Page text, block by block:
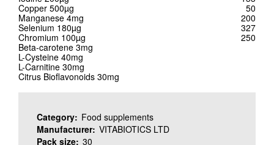
Copper 500µg
50
Manganese 4mg
200
Selenium 180µg
327
Chromium 100µg
250
Beta-carotene 3mg
L-Cysteine 40mg
L-Carnitine 30mg
Citrus Bioflavonoids 30mg
Category: Food supplements
Manufacturer: VITABIOTICS LTD
Pack size: 30